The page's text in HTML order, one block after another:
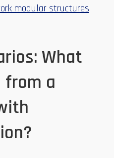
modular structures
What
from a